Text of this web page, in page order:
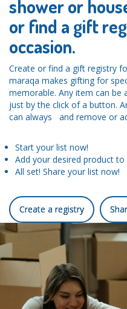
shower or
or find a gift
occasion.
Create or find a gift registry
maraqa makes gifting for
memorable. Any item can be
just by the click of a button.
can always and remove or
Start your list now!
Add your desired product to
All set! Share your list now!
Create a registry